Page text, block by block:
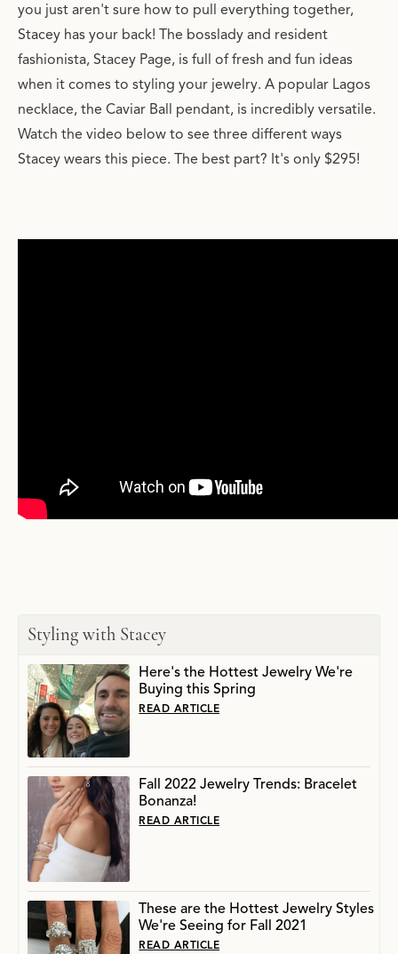
you just aren't sure how to pull everything together,
Stacey has your back! The bosslady and resident
fashionista, Stacey Page, is full of fresh and fun ideas
when it comes to styling your jewelry. A popular Lagos
necklace, the Caviar Ball pendant, is incredibly versatile.
Watch the video below to see three different ways
Stacey wears this piece. The best part? It's only $295!
Styling with Stacey
Here's the Hottest Jewelry We're
Buying this Spring
READ ARTICLE
Fall 2022 Jewelry Trends: Bracelet
Bonanza!
READ ARTICLE
These are the Hottest Jewelry Styles
We're Seeing for Fall 2021
READ ARTICLE